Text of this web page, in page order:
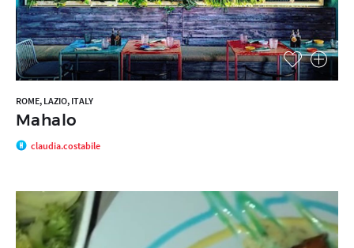
ROME, LAZIO, ITALY
Mahalo
claudia.costabile